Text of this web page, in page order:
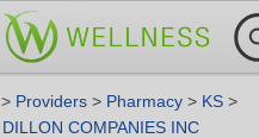
> Providers > Pharmacy > KS >
DILLON COMPANIES INC